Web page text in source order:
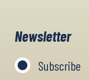
with panoramic
Newsletter
Subscribe